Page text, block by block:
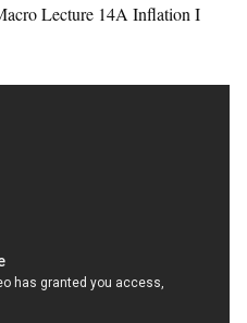
Lecture 14A Inflation I